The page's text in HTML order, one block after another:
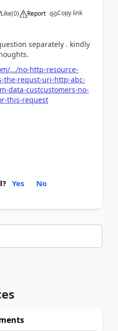
Like(0) Report Copy link
separately . kindly
.../no-http-resource-
the-requst-uri-http-abc-
data-custcustomers-no-
this-request
Yes No